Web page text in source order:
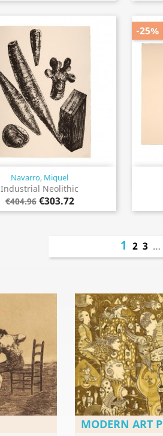
Navarro, Miquel
Industrial Neolithic
€404.96 €303.72
Quick view
-25%
1 2 3 …
MODERN ART